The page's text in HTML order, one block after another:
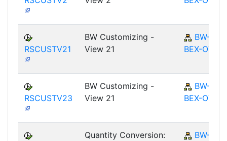
RSCUSTV21
BW Customizing -
View 21
BW-
BEX-OT
RSCUSTV23
BW Customizing -
View 21
BW-
BEX-OT
Quantity Conversion:
BW-